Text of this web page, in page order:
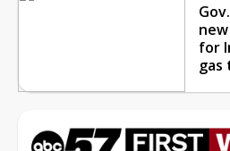
for
gas